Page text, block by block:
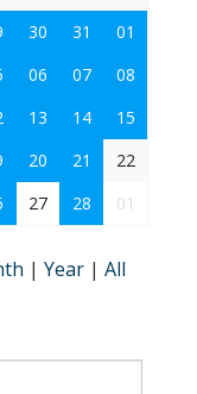
30 31
01
06 07
08
13 14
15
20 21
22
27 28 01
| Year | All